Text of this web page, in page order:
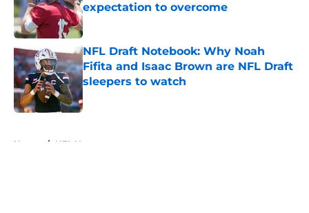
expectation to overcome
Published by on Invalid Date
NFL Draft Notebook: Why Noah
Fifita and Isaac Brown are NFL Draft
sleepers to watch
Published by on Invalid Date
Home / NFL News